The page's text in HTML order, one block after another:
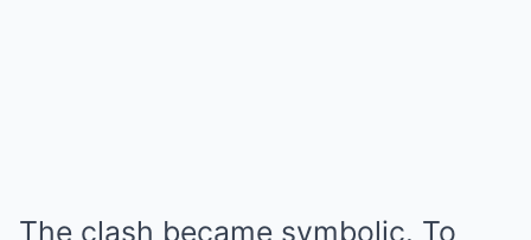
The clash became symbolic. To